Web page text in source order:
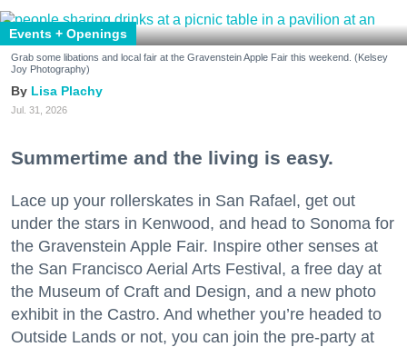
Events + Openings
Grab some libations and local fair at the Gravenstein Apple Fair this weekend. (Kelsey
Joy Photography)
Lisa Plachy
Jul. 31, 2026
Summertime and the living is easy.
Lace up your rollerskates in San Rafael, get out
under the stars in Kenwood, and head to Sonoma for
the Gravenstein Apple Fair. Inspire other senses at
the San Francisco Aerial Arts Festival, a free day at
the Museum of Craft and Design, and a new photo
exhibit in the Castro. And whether you’re headed to
Outside Lands or not, you can join the pre-party at